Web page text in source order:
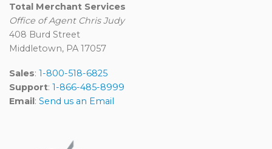
Total Merchant Services
Office of Agent Chris Judy
408 Burd Street
Middletown, PA 17057
Sales: 1-800-518-6825
Support: 1-866-485-8999
Email : Send us an Email